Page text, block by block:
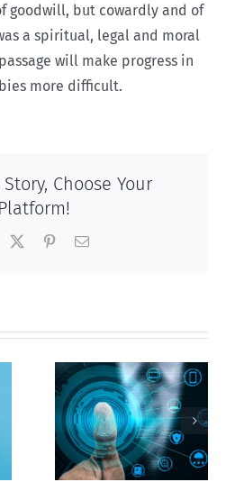
goodwill, but cowardly and of
a spiritual, legal and moral
will make progress in
more difficult.
Choose Your
Platform!
PinterestEmail
Ottawa seeks
to regulate
internet under
guise of social